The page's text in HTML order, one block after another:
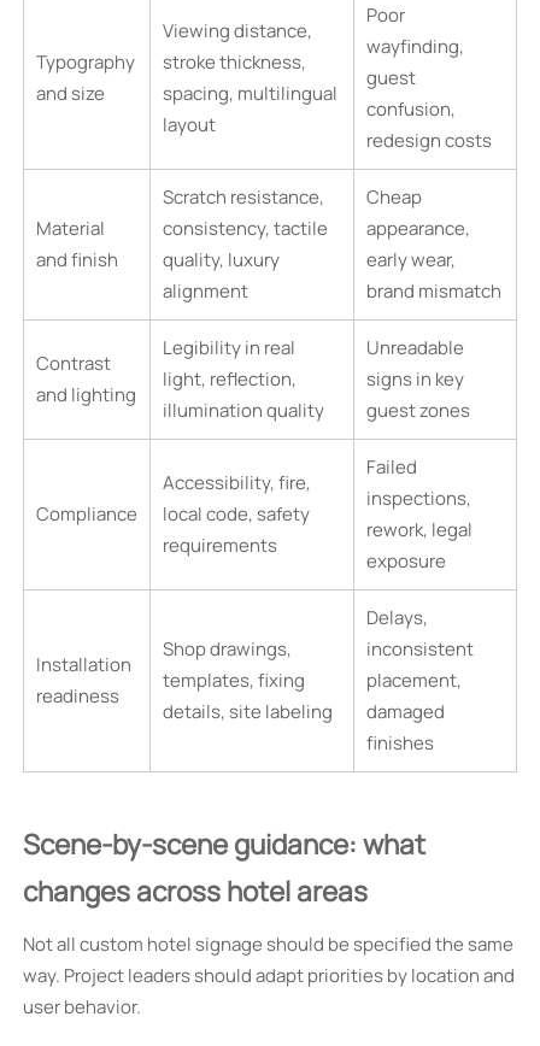
Typography
and size
Viewing distance,
stroke thickness,
spacing, multilingual
layout
Poor
wayfinding,
guest
confusion,
redesign costs
Material
and finish
Scratch resistance,
consistency, tactile
quality, luxury
alignment
Cheap
appearance,
early wear,
brand mismatch
Contrast
and lighting
Legibility in real
light, reflection,
illumination quality
Unreadable
signs in key
guest zones
Compliance
Accessibility, fire,
local code, safety
requirements
Failed
inspections,
rework, legal
exposure
Installation
readiness
Shop drawings,
templates, fixing
details, site labeling
Delays,
inconsistent
placement,
damaged
finishes
Scene-by-scene guidance: what
changes across hotel areas
Not all custom hotel signage should be specified the same
way. Project leaders should adapt priorities by location and
user behavior.